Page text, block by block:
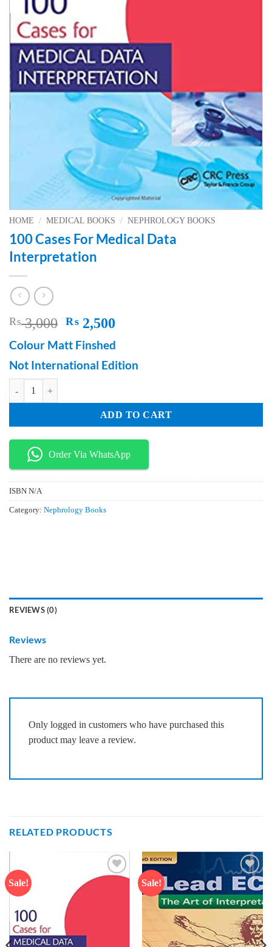
HOME / MEDICAL BOOKS / NEPHROLOGY BOOKS
100 Cases For Medical Data
Interpretation
₨3,000 Original
price
was:
₨ 3,000.
₨ 2,500
price
is:
₨ 2,500.
Colour Matt Finshed
Not International Edition
ADD TO CART
Order Via WhatsApp
ISBN N/A
Category: Nephrology Books
REVIEWS (0)
Reviews
There are no reviews yet.
Only logged in customers who have purchased this
product may leave a review.
RELATED PRODUCTS
Sale! Sale!
Add to
wishlist